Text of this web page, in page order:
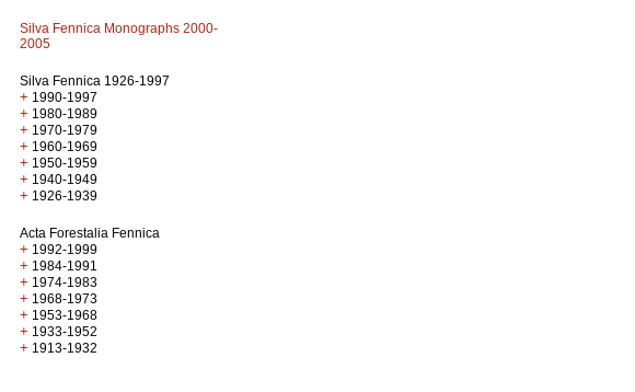
Silva Fennica Monographs 2000-
2005
Silva Fennica 1926-1997
+ 1990-1997
+ 1980-1989
+ 1970-1979
+ 1960-1969
+ 1950-1959
+ 1940-1949
+ 1926-1939
Acta Forestalia Fennica
+ 1992-1999
+ 1984-1991
+ 1974-1983
+ 1968-1973
+ 1953-1968
+ 1933-1952
+ 1913-1932